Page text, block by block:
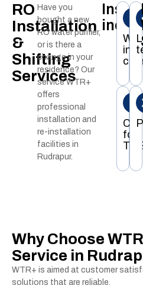
RO
Installation
&
Shifting
Services
Have you
bought a new
RO water purifier,
or is there a
change in your
residence? Our
service WTR+
offers
professional
installation and
re-installation
facilities in
Rudrapur.
inlet
for
Why Choose
Service in
WTR+ is aimed at customer
solutions that are reliable.